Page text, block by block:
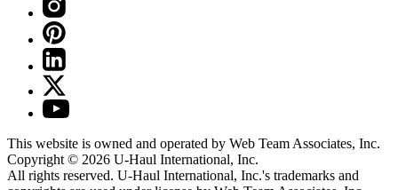
This website is owned and operated by Web Team Associates, Inc.
Copyright © 2026 U-Haul International, Inc.
All rights reserved. U-Haul International, Inc.'s trademarks and